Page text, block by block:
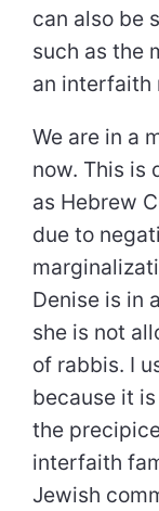
can also be
such as the
an interfaith
We are in a
now. This is
as Hebrew
due to
Denise is in
she is not
of rabbis. I
because it
the
interfaith
Jewish